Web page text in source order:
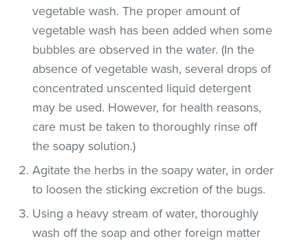
vegetable wash. The proper amount of
vegetable wash has been added when some
bubbles are observed in the water. (In the
absence of vegetable wash, several drops of
concentrated unscented liquid detergent
may be used. However, for health reasons,
care must be taken to thoroughly rinse off
the soapy solution.)
Agitate the herbs in the soapy water, in order
to loosen the sticking excretion of the bugs.
Using a heavy stream of water, thoroughly
wash off the soap and other foreign matter